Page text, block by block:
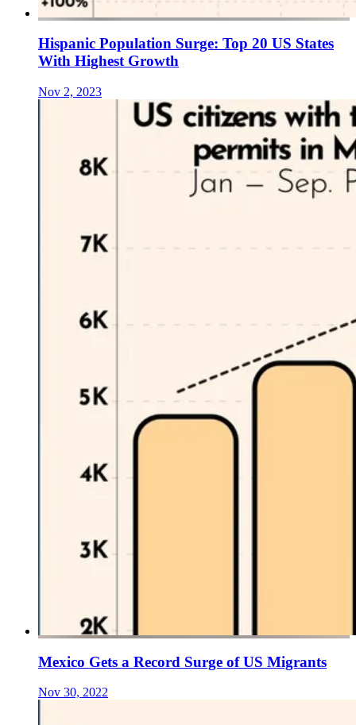
Hispanic Population Surge: Top 20 US States
With Highest Growth
Nov 2, 2023
Mexico Gets a Record Surge of US Migrants
Nov 30, 2022